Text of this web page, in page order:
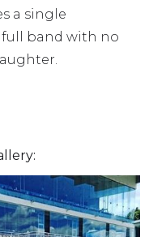
a single
band with no